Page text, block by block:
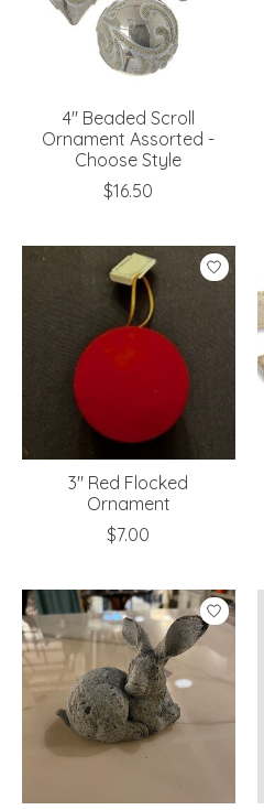
4" Beaded Scroll
Ornament Assorted -
Choose Style
$16.50
3" Red Flocked
Ornament
$7.00